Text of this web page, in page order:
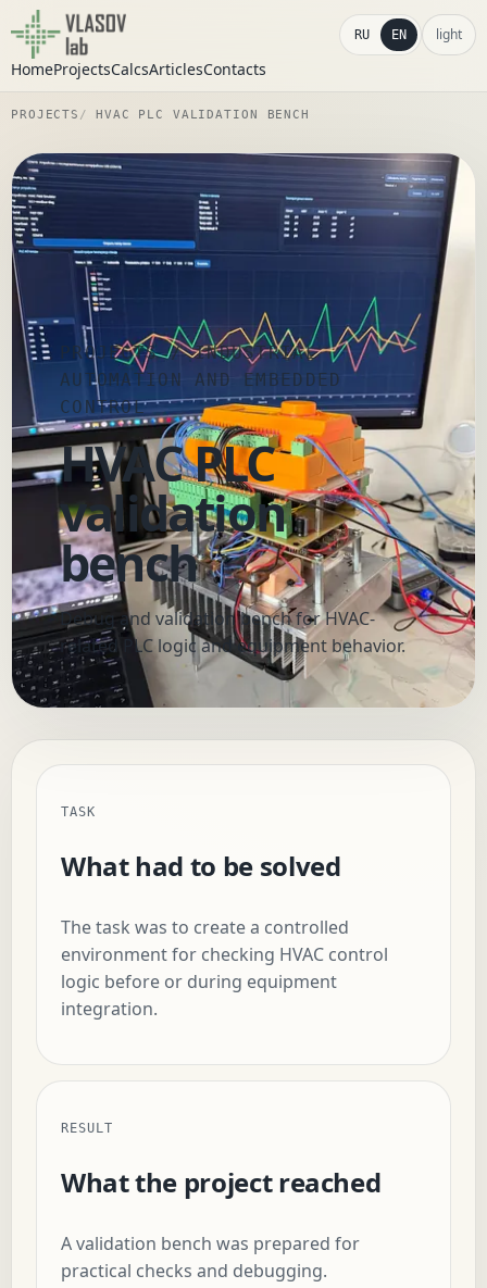
HomeProjectsCalcsArticlesContacts
RU EN light
PROJECTS HVAC PLC VALIDATION BENCH
PROJECTS/ INDUSTRIAL
AUTOMATION AND EMBEDDED
CONTROL
HVAC PLC
validation
bench
Debug and validation bench for HVAC-
related PLC logic and equipment behavior.
TASK
What had to be solved
The task was to create a controlled
environment for checking HVAC control
logic before or during equipment
integration.
RESULT
What the project reached
A validation bench was prepared for
practical checks and debugging.